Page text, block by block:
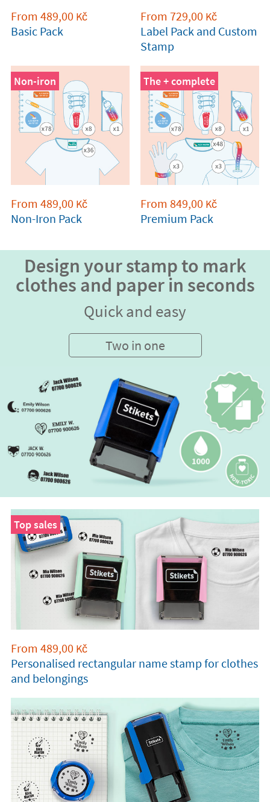
From 489,00 Kč
Basic Pack
From 729,00 Kč
Label Pack and Custom
Stamp
Non-iron
From 489,00 Kč
Non-Iron Pack
The + complete
From 849,00 Kč
Premium Pack
Design your stamp to mark
clothes and paper in seconds
Quick and easy
Two in one
Top sales
From 489,00 Kč
Personalised rectangular name stamp for clothes
and belongings